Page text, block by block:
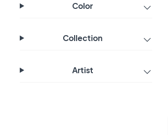
Color
Collection
Artist